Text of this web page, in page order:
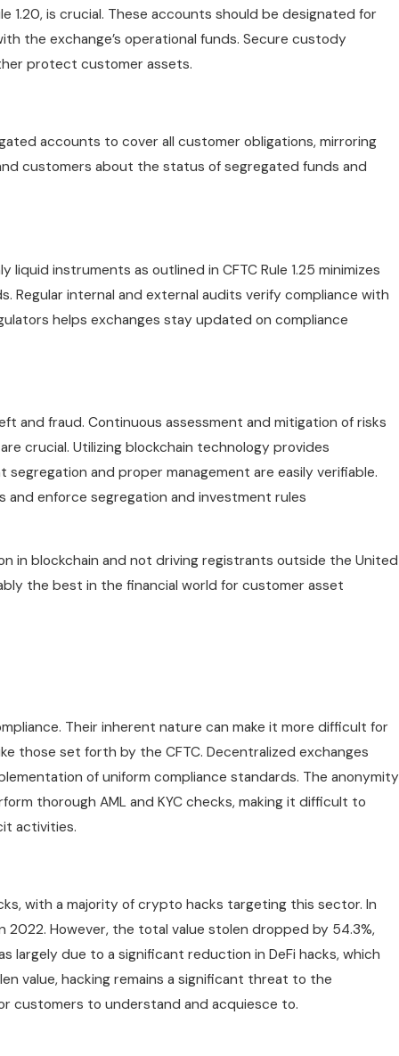
1.20, is crucial. These accounts should be designated for
the exchange’s operational funds. Secure custody
protect customer assets.
accounts to cover all customer obligations, mirroring
customers about the status of segregated funds and
instruments as outlined in CFTC Rule 1.25 minimizes
internal and external audits verify compliance with
helps exchanges stay updated on compliance
fraud. Continuous assessment and mitigation of risks
crucial. Utilizing blockchain technology provides
and proper management are easily verifiable.
enforce segregation and investment rules
in blockchain and not driving registrants outside the United
the best in the financial world for customer asset
Their inherent nature can make it more difficult for
those set forth by the CFTC. Decentralized exchanges
of uniform compliance standards. The anonymity
thorough AML and KYC checks, making it difficult to
activities.
with a majority of crypto hacks targeting this sector. In
However, the total value stolen dropped by 54.3%,
largely due to a significant reduction in DeFi hacks, which
value, hacking remains a significant threat to the
customers to understand and acquiesce to.